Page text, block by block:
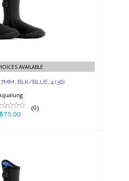
(36)AVAILABLE
7MM, BLK/BLUE, 4 (36)
(0)
$75.00